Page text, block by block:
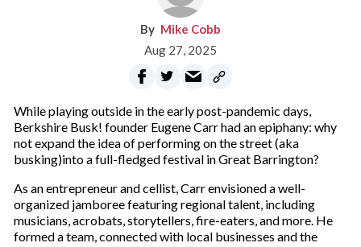
Mike Cobb
Aug 27, 2025
While playing outside in the early post-pandemic days,
Berkshire Busk! founder Eugene Carr had an epiphany: why
not expand the idea of performing on the street (aka
busking)into a full-fledged festival in Great Barrington?
As an entrepreneur and cellist, Carr envisioned a well-
organized jamboree featuring regional talent, including
musicians, acrobats, storytellers, fire-eaters, and more. He
formed a team, connected with local businesses and the